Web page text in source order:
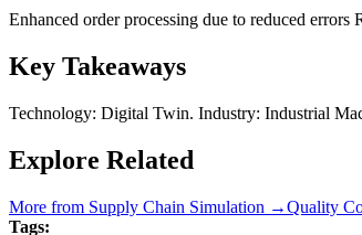
Enhanced order processing due to reduced
Key Takeaways
Technology: Digital Twin. Industry: Industrial
Explore Related
More from Supply Chain Simulation →Quality
Tags: